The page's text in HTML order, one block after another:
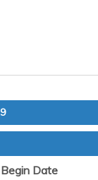
Date